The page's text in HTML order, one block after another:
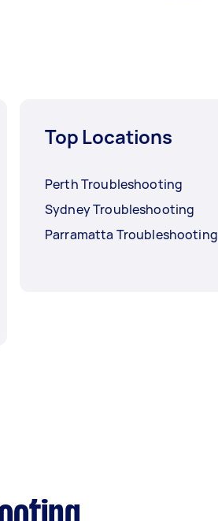
Top Locations
Perth Troubleshooting
Sydney Troubleshooting
Parramatta Troubleshooting